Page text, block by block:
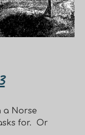
a Norse
for. Or